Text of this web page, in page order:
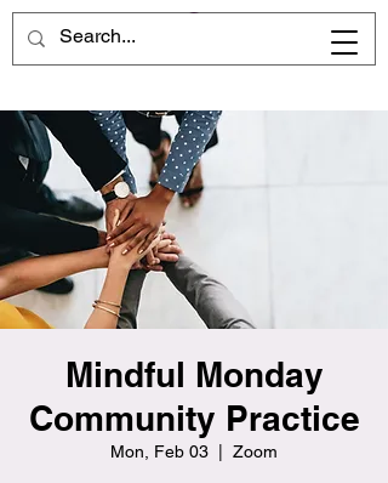
Mindful Monday
Community Practice
Mon, Feb 03 Zoom